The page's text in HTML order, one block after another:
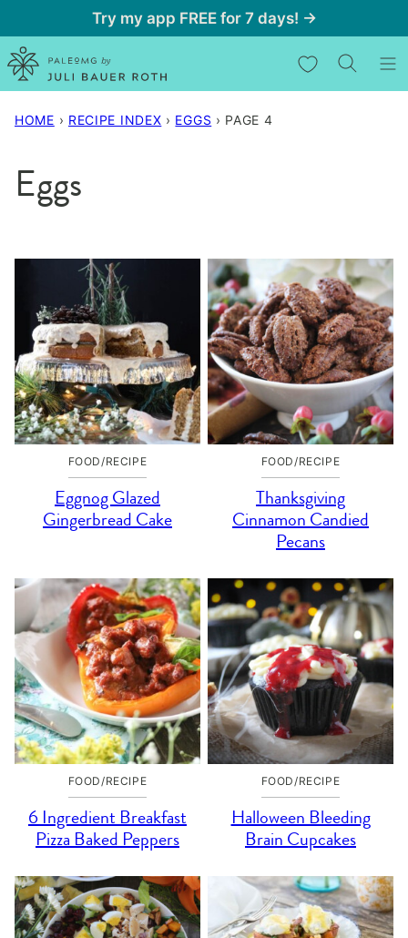
to
content
Try my app FREE for 7 days! →
My Favorites
HOME › RECIPE INDEX › EGGS › PAGE 4
Eggs
FOOD/RECIPE
Eggnog Glazed
Gingerbread Cake
FOOD/RECIPE
Thanksgiving
Cinnamon Candied
Pecans
FOOD/RECIPE
6 Ingredient Breakfast
Pizza Baked Peppers
FOOD/RECIPE
Halloween Bleeding
Brain Cupcakes